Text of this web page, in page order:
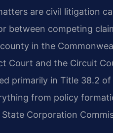
are civil litigation
between competing
in the
Court and the Circuit
primarily in Title 38.2 of
from policy
Corporation